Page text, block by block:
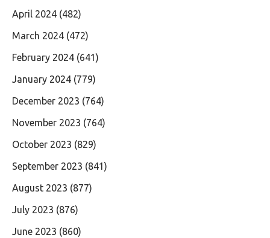
April 2024 (482)
March 2024 (472)
February 2024 (641)
January 2024 (779)
December 2023 (764)
November 2023 (764)
October 2023 (829)
September 2023 (841)
August 2023 (877)
July 2023 (876)
June 2023 (860)